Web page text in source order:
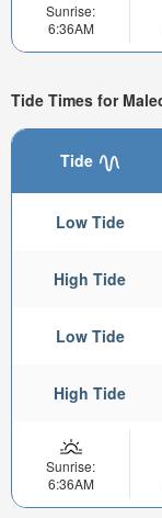
Sunrise:
6:36AM
Tide Times for
Tide
Low Tide
High Tide
Low Tide
High Tide
Sunrise:
6:36AM